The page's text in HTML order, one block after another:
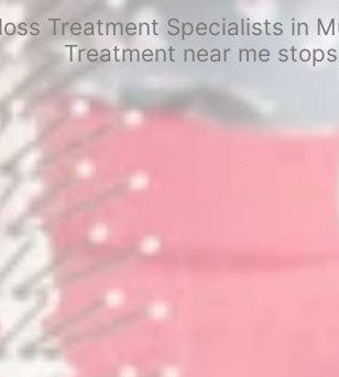
Treatment Specialists in
Treatment near me